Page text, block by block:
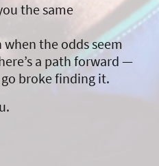
the same
the odds seem
a path forward —
broke finding it.